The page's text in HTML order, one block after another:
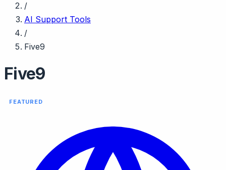
/
AI Support Tools
/
Five9
Five9
FEATURED